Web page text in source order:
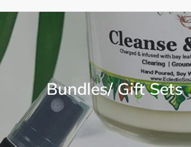
C
o
Bundles/ Gift Sets